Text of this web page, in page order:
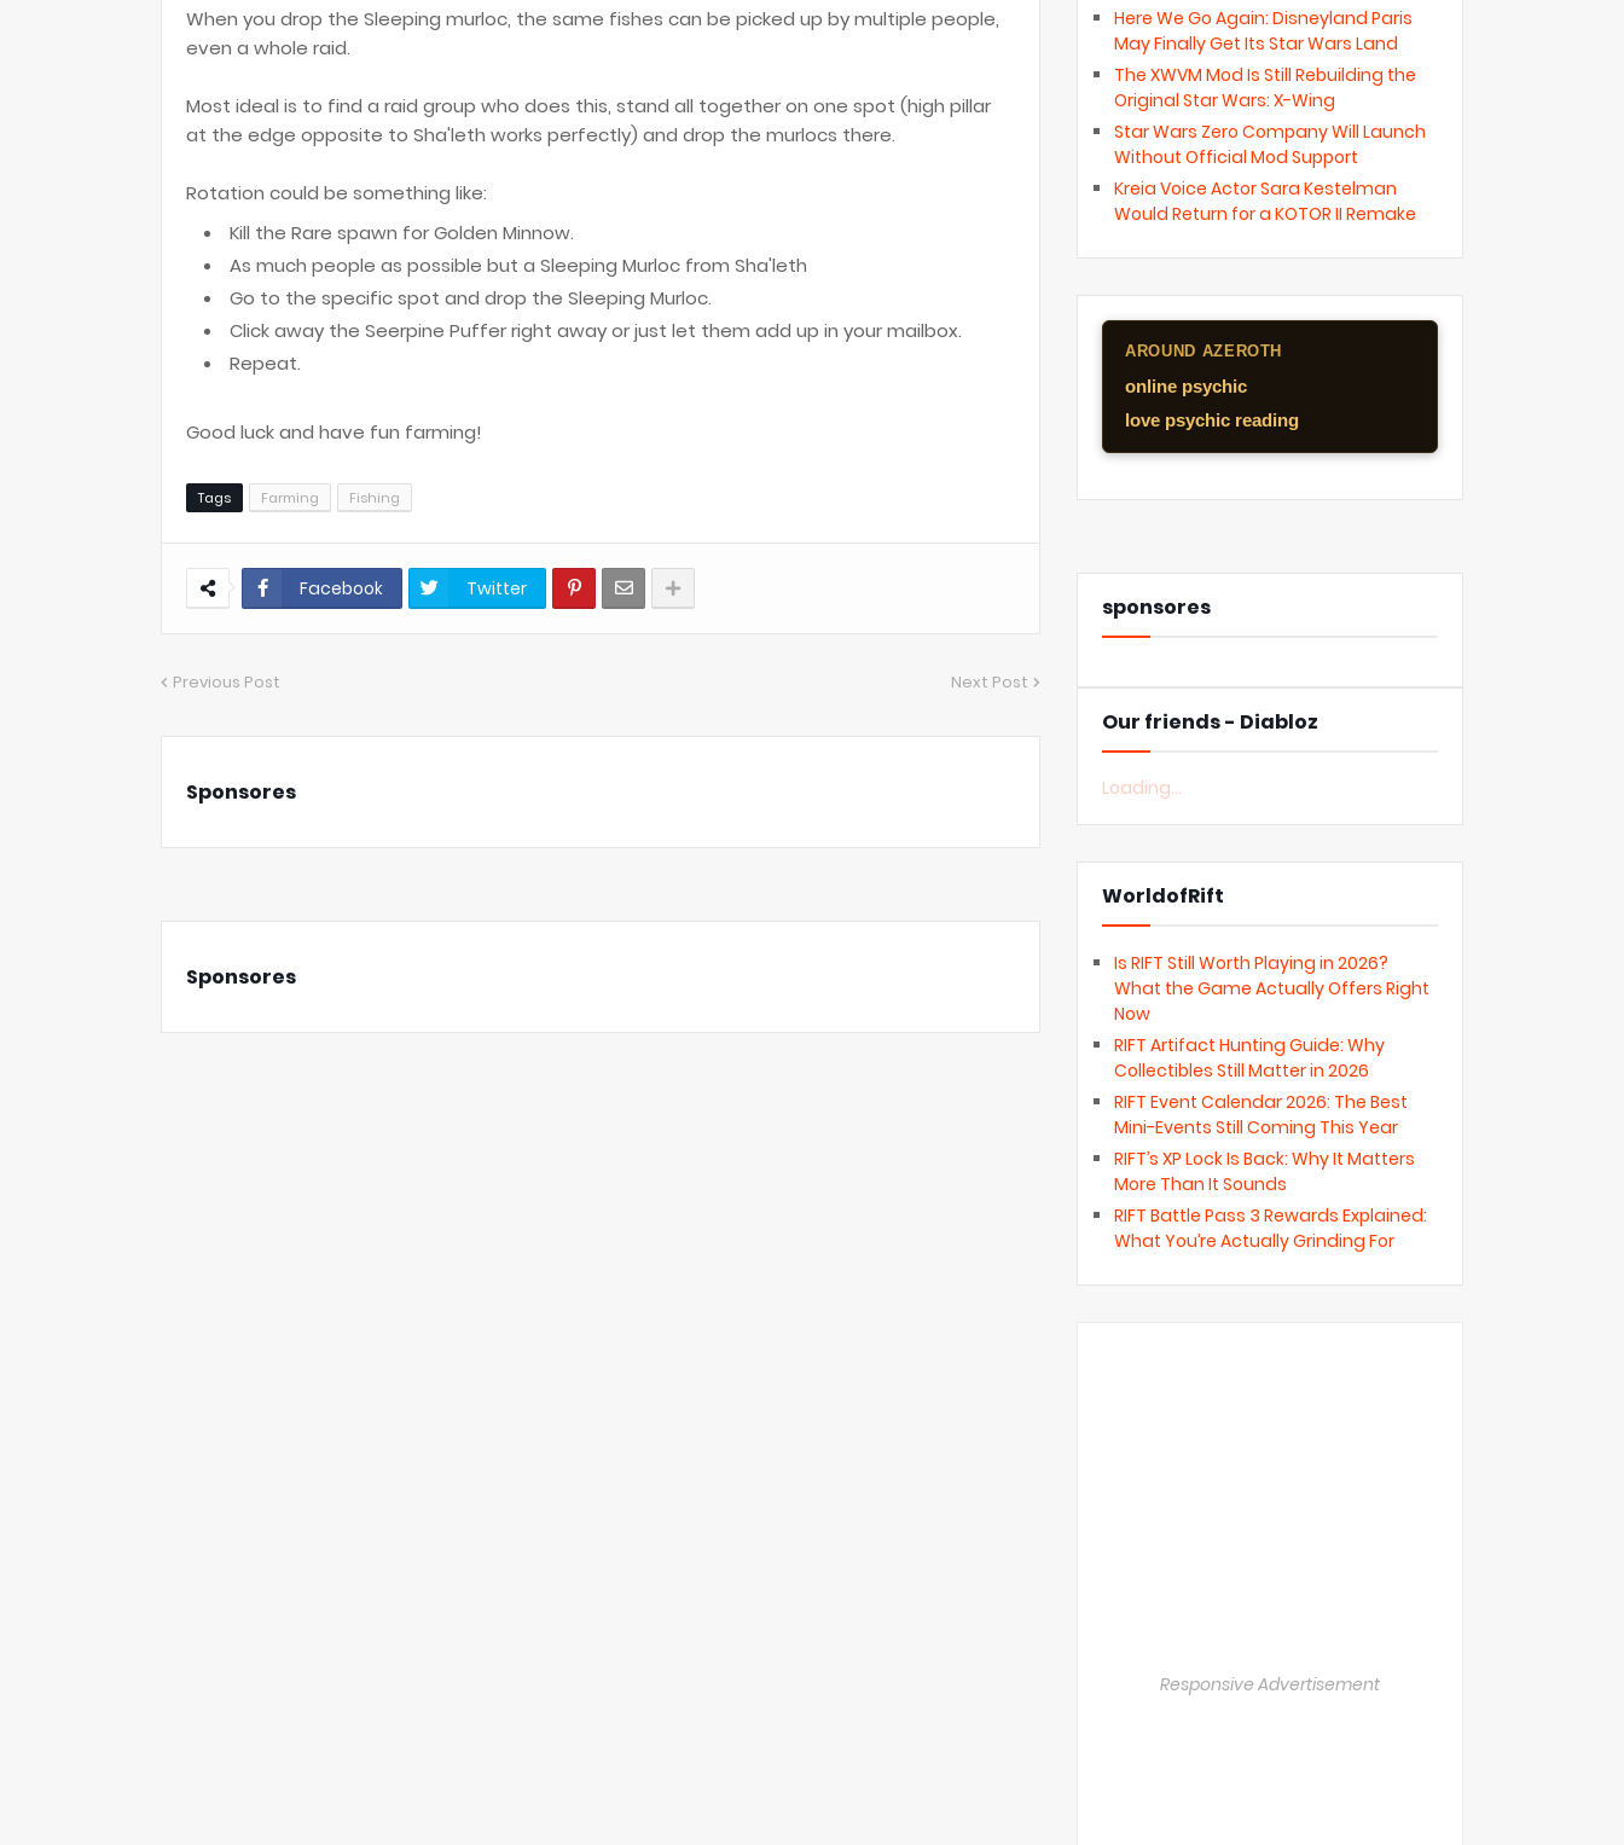
When you drop the Sleeping murloc, the same fishes can be picked up by multiple people,
even a whole raid.
Most ideal is to find a raid group who does this, stand all together on one spot (high pillar
at the edge opposite to Sha'leth works perfectly) and drop the murlocs there.
Rotation could be something like:
Kill the Rare spawn for Golden Minnow.
As much people as possible but a Sleeping Murloc from Sha'leth
Go to the specific spot and drop the Sleeping Murloc.
Click away the Seerpine Puffer right away or just let them add up in your mailbox.
Repeat.
Good luck and have fun farming!
Tags Farming Fishing
Facebook Twitter
Previous Post Next Post
Sponsores
Sponsores
Here We Go Again: Disneyland Paris
May Finally Get Its Star Wars Land
The XWVM Mod Is Still Rebuilding the
Original Star Wars: X-Wing
Star Wars Zero Company Will Launch
Without Official Mod Support
Kreia Voice Actor Sara Kestelman
Would Return for a KOTOR II Remake
AROUND AZEROTH
online psychic
love psychic reading
sponsores
Our friends - Diabloz
Loading...
WorldofRift
Is RIFT Still Worth Playing in 2026?
What the Game Actually Offers Right
Now
RIFT Artifact Hunting Guide: Why
Collectibles Still Matter in 2026
RIFT Event Calendar 2026: The Best
Mini-Events Still Coming This Year
RIFT’s XP Lock Is Back: Why It Matters
More Than It Sounds
RIFT Battle Pass 3 Rewards Explained:
What You’re Actually Grinding For
Responsive Advertisement